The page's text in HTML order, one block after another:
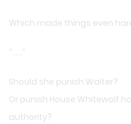
Which made things even
“……”
Should she punish Walter?
Or punish House Whitewolf
authority?